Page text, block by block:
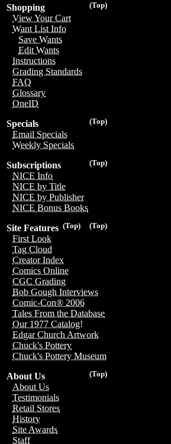
(Top)
Shopping
View Your Cart
Want List Info
Save Wants
Edit Wants
Instructions
Grading Standards
FAQ
Glossary
OneID
(Top)
Specials
Email Specials
Weekly Specials
(Top)
Subscriptions
NICE Info
NICE by Title
NICE by Publisher
NICE Bonus Books
(Top)
(Top)
Site Features
First Look
Tag Cloud
Creator Index
Comics Online
CGC Grading
Bob Gough Interviews
Comic-Con® 2006
Tales From the Database
Our 1977 Catalog!
Edgar Church Artwork
Chuck's Pottery
Chuck's Pottery Museum
(Top)
About Us
About Us
Testimonials
Retail Stores
History
Site Awards
Staff